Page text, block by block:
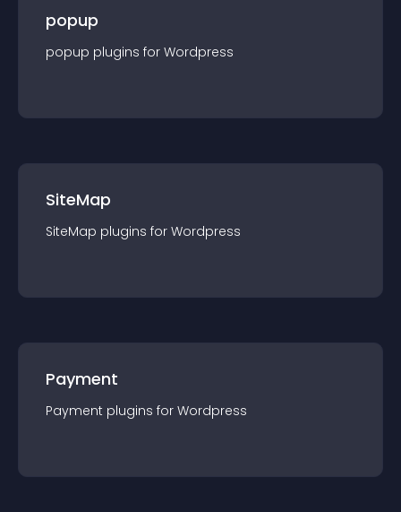
popup
popup plugins for Wordpress
SiteMap
SiteMap plugins for Wordpress
Payment
Payment plugins for Wordpress